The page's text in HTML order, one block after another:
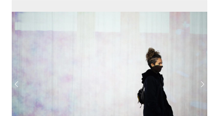
Previous Next